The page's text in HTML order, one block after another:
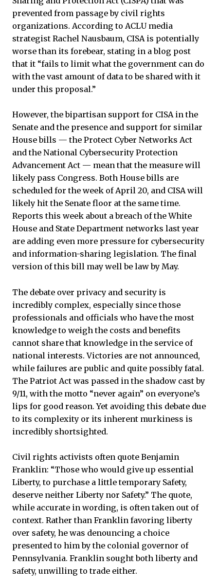
prevented from passage by civil rights
organizations. According to ACLU media
strategist Rachel Nausbaum, CISA is potentially
worse than its forebear, stating in a blog post
that it “fails to limit what the government can do
with the vast amount of data to be shared with it
under this proposal.”
However, the bipartisan support for CISA in the
Senate and the presence and support for similar
House bills — the Protect Cyber Networks Act
and the National Cybersecurity Protection
Advancement Act — mean that the measure will
likely pass Congress. Both House bills are
scheduled for the week of April 20, and CISA will
likely hit the Senate floor at the same time.
Reports this week about a breach of the White
House and State Department networks last year
are adding even more pressure for cybersecurity
and information-sharing legislation. The final
version of this bill may well be law by May.
The debate over privacy and security is
incredibly complex, especially since those
professionals and officials who have the most
knowledge to weigh the costs and benefits
cannot share that knowledge in the service of
national interests. Victories are not announced,
while failures are public and quite possibly fatal.
The Patriot Act was passed in the shadow cast by
9/11, with the motto “never again” on everyone’s
lips for good reason. Yet avoiding this debate due
to its complexity or its inherent murkiness is
incredibly shortsighted.
Civil rights activists often quote Benjamin
Franklin: “Those who would give up essential
Liberty, to purchase a little temporary Safety,
deserve neither Liberty nor Safety.” The quote,
while accurate in wording, is often taken out of
context. Rather than Franklin favoring liberty
over safety, he was denouncing a choice
presented to him by the colonial governor of
Pennsylvania. Franklin sought both liberty and
safety, unwilling to trade either.